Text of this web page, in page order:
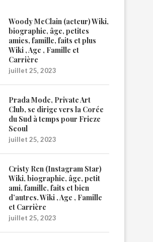
Woody McClain (acteur) Wiki,
biographie, âge, petites
amies, famille, faits et plus
Wiki , Age , Famille et
Carrière
juillet 25, 2023
Prada Mode, Private Art
Club, se dirige vers la Corée
du Sud à temps pour Frieze
Seoul
juillet 25, 2023
Cristy Ren (Instagram Star)
Wiki, biographie, âge, petit
ami, famille, faits et bien
d’autres. Wiki , Age , Famille
et Carrière
juillet 25, 2023